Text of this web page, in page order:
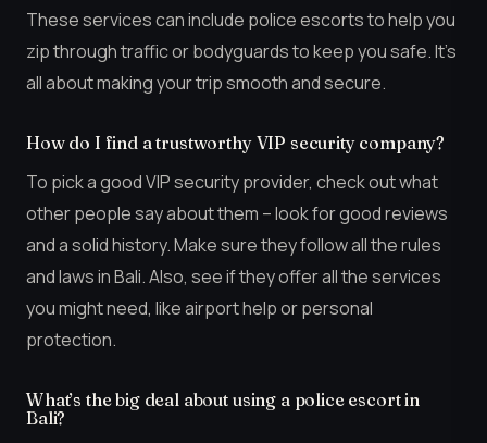
These services can include police escorts to help you
zip through traffic or bodyguards to keep you safe. It’s
all about making your trip smooth and secure.
How do I find a trustworthy VIP security company?
To pick a good VIP security provider, check out what
other people say about them – look for good reviews
and a solid history. Make sure they follow all the rules
and laws in Bali. Also, see if they offer all the services
you might need, like airport help or personal
protection.
What’s the big deal about using a police escort in
Bali?